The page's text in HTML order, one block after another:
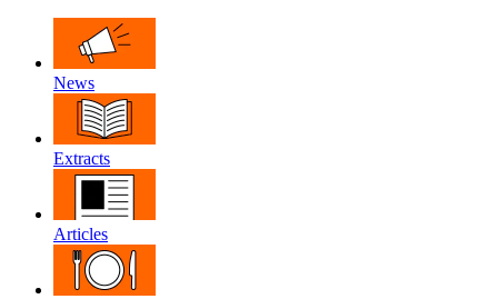
News
Extracts
Articles